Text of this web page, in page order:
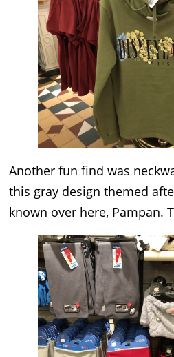
Another fun find was
this gray design themed
known over here, Pampan.